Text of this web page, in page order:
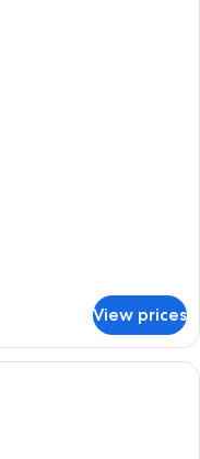
View prices